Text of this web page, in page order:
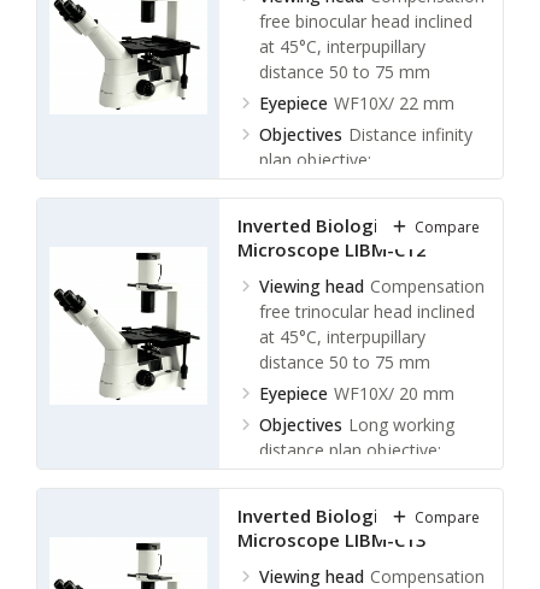
LWDPL 40X/ 0.6 W.D. 3.8
mm
Nosepiece Quintuple
Nosepiece
free binocular head inclined
at 45°C, interpupillary
distance 50 to 75 mm
Eyepiece WF10X/ 22 mm
Objectives Distance infinity
plan objective:
LWDPL 4X/ 0.1 W.D. 29.4
LWDPL 10X/0.25 phase
contrast W.D. 16 mm
LWDPL 20X/ 0.4 phase
contrast W.D. 10.5 mm
LWDPL 40X/ 0.6 W.D. 5.4
mm
Nosepiece Quintuple
Nosepiece
Inverted Biological
Microscope LIBM-C12
Viewing head Compensation
free trinocular head inclined
at 45°C, interpupillary
distance 50 to 75 mm
Eyepiece WF10X/ 20 mm
Objectives Long working
distance plan objective:
LWDPL 4X/ 0.1 W.D. 25 mm
contrast W.D. 11 mm
LWDPL 20X/ 0.4 phase
contrast W.D. 6 mm
Compare
Inverted Biological
Microscope LIBM-C13
Viewing head Compensation
Compare